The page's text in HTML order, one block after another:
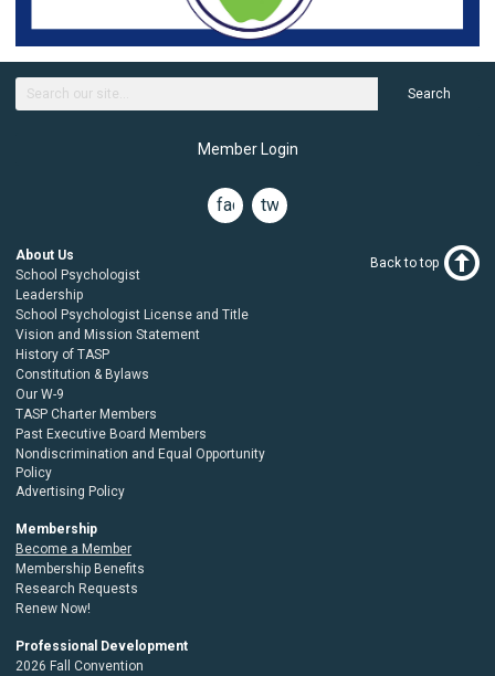
Search
Member Login
facebook
twitter
About Us
School Psychologist
Leadership
School Psychologist License and Title
Vision and Mission Statement
History of TASP
Constitution & Bylaws
Our W-9
TASP Charter Members
Past Executive Board Members
Nondiscrimination and Equal Opportunity
Policy
Advertising Policy
Membership
Become a Member
Membership Benefits
Research Requests
Renew Now!
Professional Development
2026 Fall Convention
Back to top